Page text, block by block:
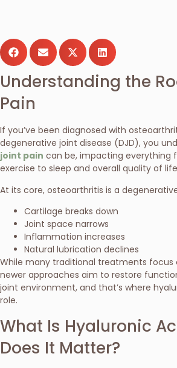
Understanding the
Pain
If you’ve been diagnosed with
degenerative joint disease (DJD), you
joint pain can be, impacting everything
exercise to sleep and overall quality of
At its core, osteoarthritis is a
Cartilage breaks down
Joint space narrows
Inflammation increases
Natural lubrication declines
While many traditional treatments focus
newer approaches aim to restore
joint environment, and that’s where
role.
What Is Hyaluronic
Does It Matter?